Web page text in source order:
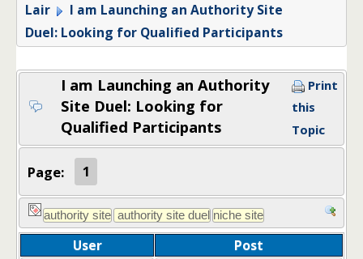
Lair
I am Launching an Authority Site
Duel: Looking for Qualified Participants
I am Launching an Authority
Site Duel: Looking for
Qualified Participants
Print
this
Topic
Page: 1
User Post